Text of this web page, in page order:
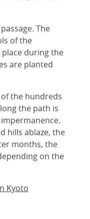
The
of the
during the
are planted
the hundreds
the path is
hills ablaze, the
months, the
on the
Kyoto